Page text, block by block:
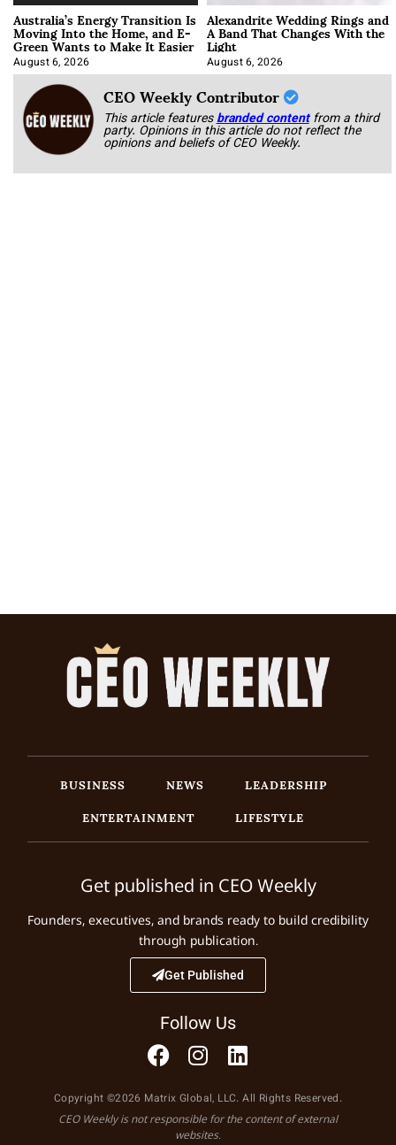
Australia’s Energy Transition Is
Moving Into the Home, and E-
Green Wants to Make It Easier
August 6, 2026
Alexandrite Wedding Rings and
A Band That Changes With the
Light
August 6, 2026
CEO Weekly Contributor
This article featuresbranded content from a third
party. Opinions in this article do not reflect the
opinions and beliefs of CEO Weekly.
BUSINESS NEWS
LEADERSHIP
ENTERTAINMENT
LIFESTYLE
Get published in CEO Weekly
Founders, executives, and brands ready to build credibility
through publication.
Get Published
Follow Us
Copyright ©2026 Matrix Global, LLC. All Rights Reserved.
CEO Weekly is not responsible for the content of external
websites.